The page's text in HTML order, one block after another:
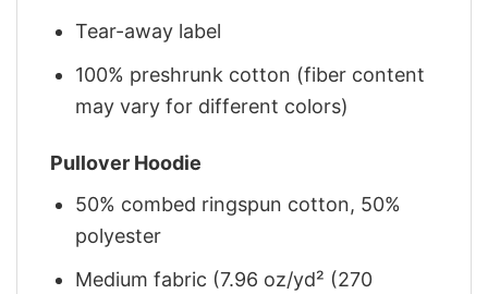
Tear-away label
100% preshrunk cotton (fiber content
may vary for different colors)
Pullover Hoodie
50% combed ringspun cotton, 50%
polyester
Medium fabric (7.96 oz/yd² (270